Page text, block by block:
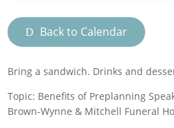
Back to Calendar
Bring a sandwich. Drinks and
Topic: Benefits of Preplanning
Brown-Wynne & Mitchell Funeral